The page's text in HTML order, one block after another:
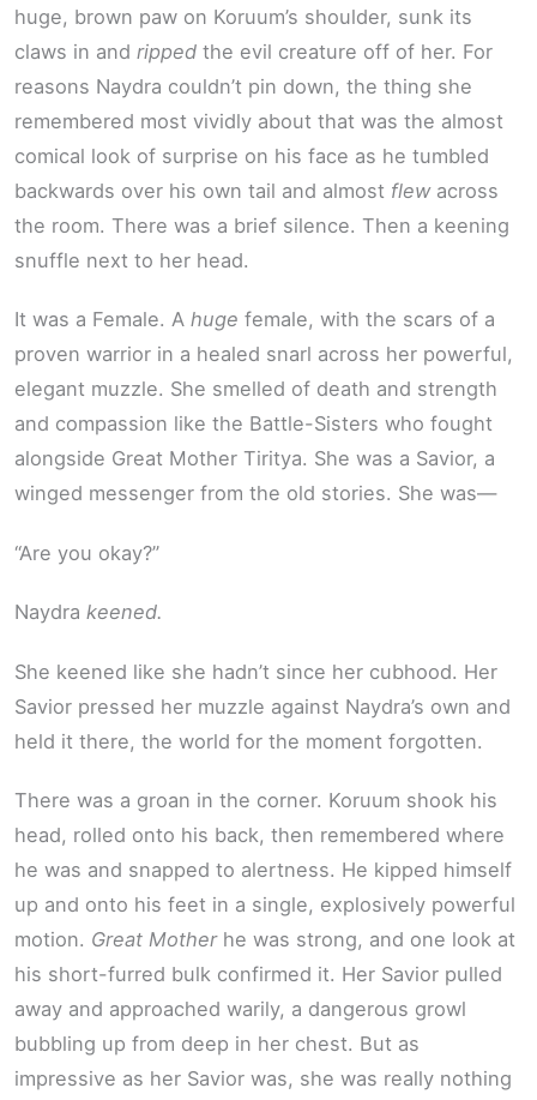
huge, brown paw on Koruum’s shoulder, sunk its
claws in and ripped the evil creature off of her. For
reasons Naydra couldn’t pin down, the thing she
remembered most vividly about that was the almost
comical look of surprise on his face as he tumbled
backwards over his own tail and almost flewacross
the room. There was a brief silence. Then a keening
snuffle next to her head.
It was a Female. A huge female, with the scars of a
proven warrior in a healed snarl across her powerful,
elegant muzzle. She smelled of death and strength
and compassion like the Battle-Sisters who fought
alongside Great Mother Tiritya. She was a Savior, a
winged messenger from the old stories. She was—
“Are you okay?”
Naydra keened.
She keened like she hadn’t since her cubhood. Her
Savior pressed her muzzle against Naydra’s own and
held it there, the world for the moment forgotten.
There was a groan in the corner. Koruum shook his
head, rolled onto his back, then remembered where
he was and snapped to alertness. He kipped himself
up and onto his feet in a single, explosively powerful
motion. Great Motherhe was strong, and one look at
his short-furred bulk confirmed it. Her Savior pulled
away and approached warily, a dangerous growl
bubbling up from deep in her chest. But as
impressive as her Savior was, she was really nothing